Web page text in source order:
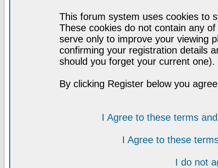
This forum system uses cookies to
These cookies do not contain any
serve only to improve your viewing
confirming your registration details
should you forget your current one).
By clicking Register below you
I Agree to these terms
I Agree to these
I do not